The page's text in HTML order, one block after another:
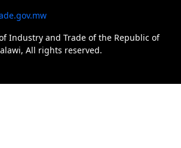
Industry and Trade of the Republic of
All rights reserved.